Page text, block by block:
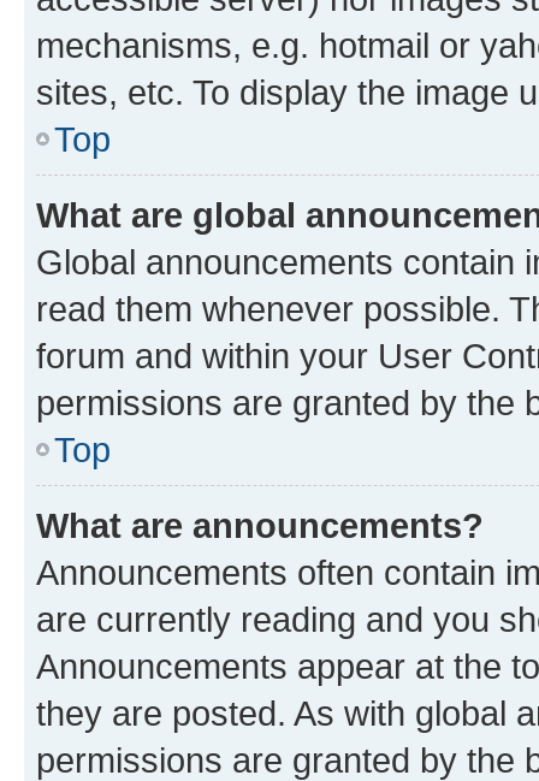
mechanisms, e.g. hotmail or
sites, etc. To display the image
Top
What are global
Global announcements contain
read them whenever possible.
forum and within your User
permissions are granted by the
Top
What are announcements?
Announcements often contain
are currently reading and you
Announcements appear at the
they are posted. As with global
permissions are granted by the